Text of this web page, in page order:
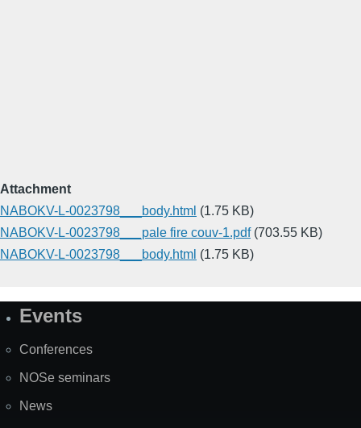
Attachment
NABOKV-L-0023798___body.html (1.75 KB)
NABOKV-L-0023798___pale fire couv-1.pdf (703.55 KB)
NABOKV-L-0023798___body.html (1.75 KB)
SiteEvents
Conferences
NOSe seminars
News